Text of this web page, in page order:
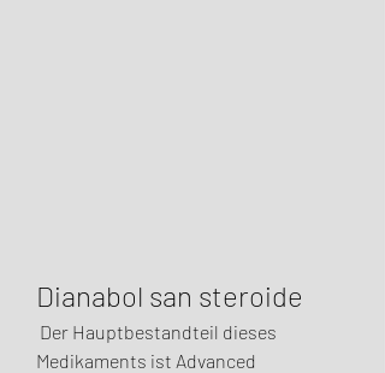
Dianabol san steroide
Medikaments ist Advanced